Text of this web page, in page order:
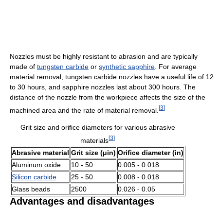
Nozzles must be highly resistant to abrasion and are typically
made of tungsten carbide or synthetic sapphire . For average
material removal, tungsten carbide nozzles have a useful life of 12
to 30 hours, and sapphire nozzles last about 300 hours. The
distance of the nozzle from the workpiece affects the size of the
machined area and the rate of material removal. [3]
Grit size and orifice diameters for various abrasive
materials[3]
Abrasive material Grit size (μin) Orifice diameter (in)
Aluminum oxide
10 - 50
0.005 - 0.018
Silicon carbide
25 - 50
0.008 - 0.018
Glass beads
2500 0.026 - 0.05
Advantages and disadvantages